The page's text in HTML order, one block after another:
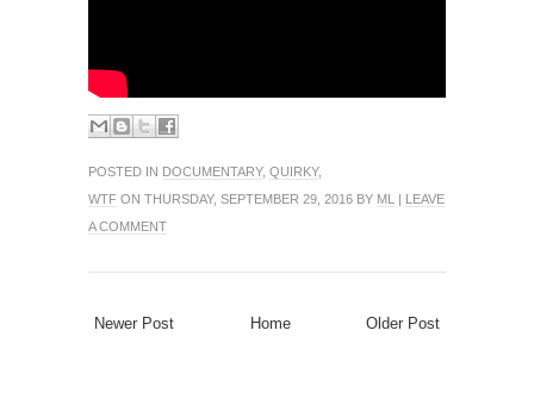
POSTED IN DOCUMENTARY, QUIRKY,
WTF ON THURSDAY, SEPTEMBER 29, 2016 BY ML | LEAVE
A COMMENT
Newer Post Older Post
Home